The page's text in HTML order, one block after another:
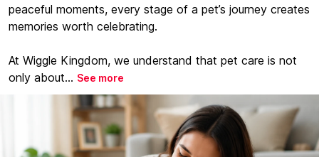
peaceful moments, every stage of a pet’s journey creates
memories worth celebrating.
At Wiggle Kingdom, we understand that pet care is not
only about... See more